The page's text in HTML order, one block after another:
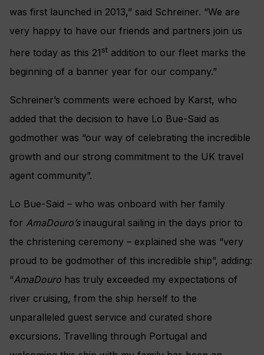
was first launched in 2013,” said Schreiner. “We are
very happy to have our friends and partners join us
here today as this 21st addition to our fleet marks the
beginning of a banner year for our company.”
Schreiner’s comments were echoed by Karst, who
added that the decision to have Lo Bue-Said as
godmother was “our way of celebrating the incredible
growth and our strong commitment to the UK travel
agent community”.
Lo Bue-Said – who was onboard with her family
for AmaDouro’sinaugural sailing in the days prior to
the christening ceremony – explained she was “very
proud to be godmother of this incredible ship”, adding:
“AmaDouro has truly exceeded my expectations of
river cruising, from the ship herself to the
unparalleled guest service and curated shore
excursions. Travelling through Portugal and